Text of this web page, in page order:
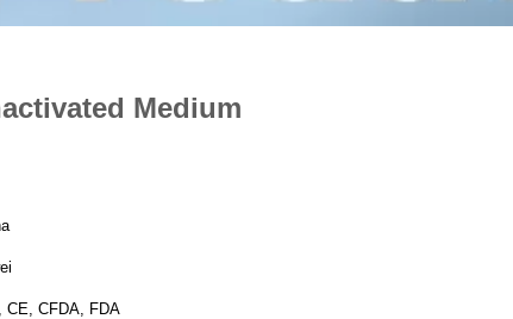
Medium
CE, CFDA, FDA